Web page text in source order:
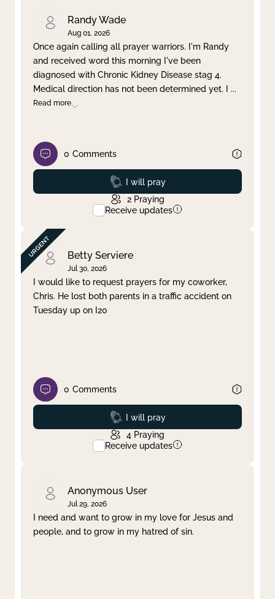
Randy Wade
Aug 01, 2026
Once again calling all prayer warriors. I'm Randy
and received word this morning I've been
diagnosed with Chronic Kidney Disease stag 4.
Medical direction has not been determined yet. I ...
Read more
0 Comments
Prayed
I will pray
2 Praying
Receive updates
Betty Serviere
Jul 30, 2026
I would like to request prayers for my coworker,
Chris. He lost both parents in a traffic accident on
Tuesday up on I20
0 Comments
Prayed
I will pray
4 Praying
Receive updates
Anonymous User
Jul 29, 2026
I need and want to grow in my love for Jesus and
people, and to grow in my hatred of sin.